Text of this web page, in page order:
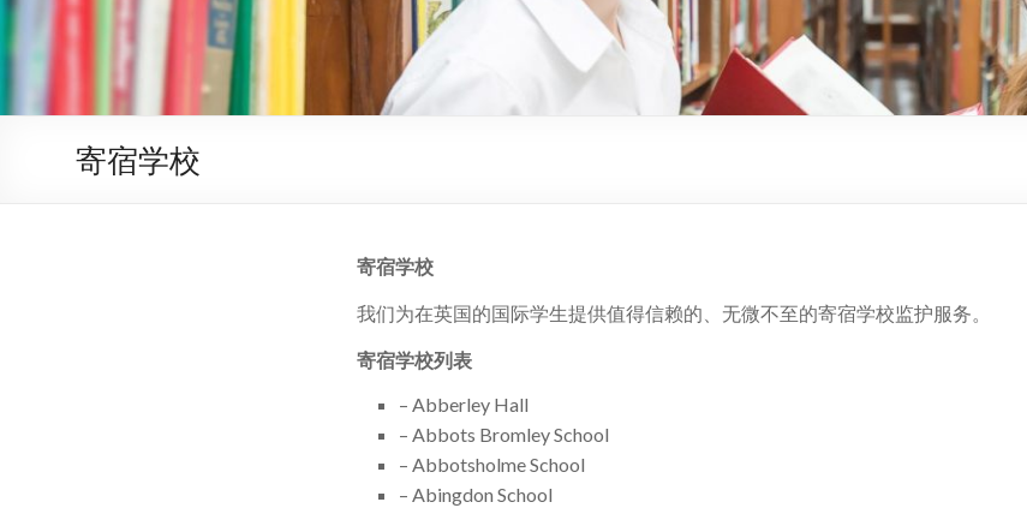
寄宿学校
寄宿学校
我们为在英国的国际学生提供值得信赖的、无微不至的寄宿学校监护服务。
寄宿学校列表
– Abberley Hall
– Abbots Bromley School
– Abbotsholme School
– Abingdon School